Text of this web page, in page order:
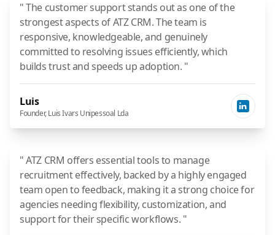
" The customer support stands out as one of the
strongest aspects of ATZ CRM. The team is
responsive, knowledgeable, and genuinely
committed to resolving issues efficiently, which
builds trust and speeds up adoption. "
Luis
Founder, Luis Ivars Unipessoal Lda
" ATZ CRM offers essential tools to manage
recruitment effectively, backed by a highly engaged
team open to feedback, making it a strong choice for
agencies needing flexibility, customization, and
support for their specific workflows. "